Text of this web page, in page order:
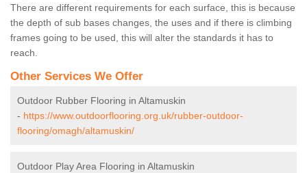
There are different requirements for each surface, this is because
the depth of sub bases changes, the uses and if there is climbing
frames going to be used, this will alter the standards it has to
reach.
Other Services We Offer
Outdoor Rubber Flooring in Altamuskin
- https://www.outdoorflooring.org.uk/rubber-outdoor-
flooring/omagh/altamuskin/
Outdoor Play Area Flooring in Altamuskin